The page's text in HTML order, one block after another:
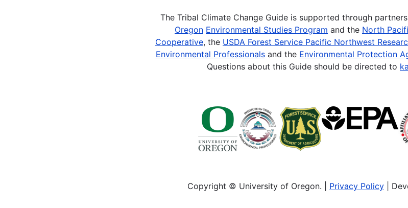
The Tribal Climate Change Guide is supported through
Oregon Environmental Studies Program and the North
Cooperative, the USDA Forest Service Pacific Northwest
Environmental Professionalsand the Environmental Protection
Questions about this Guide should be directed to
Copyright © University of Oregon. | Privacy Policy |